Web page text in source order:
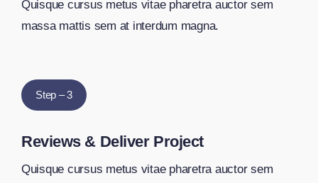
Quisque cursus metus vitae pharetra auctor sem
massa mattis sem at interdum magna.
Step – 3
Reviews & Deliver Project
Quisque cursus metus vitae pharetra auctor sem